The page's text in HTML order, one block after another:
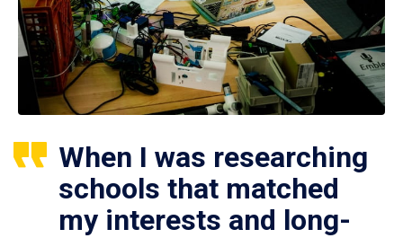
When I was researching
schools that matched
my interests and long-